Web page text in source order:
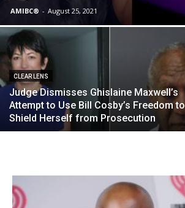
AMIBC® - August 25, 2021
CLEAR LENS
Judge Dismisses Ghislaine Maxwell’s
Attempt to Use Bill Cosby’s Freedom to
Shield Herself from Prosecution